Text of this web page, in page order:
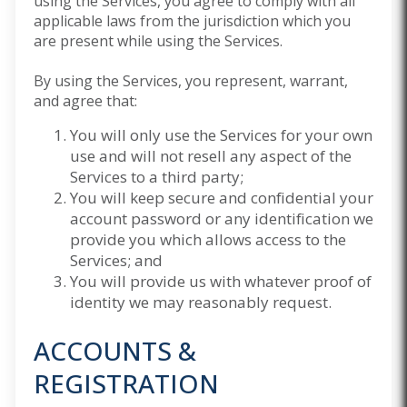
applicable laws from the jurisdiction which you
are present while using the Services.
By using the Services, you represent, warrant,
and agree that:
You will only use the Services for your own
use and will not resell any aspect of the
Services to a third party;
You will keep secure and confidential your
account password or any identification we
provide you which allows access to the
Services; and
You will provide us with whatever proof of
identity we may reasonably request.
ACCOUNTS &
REGISTRATION